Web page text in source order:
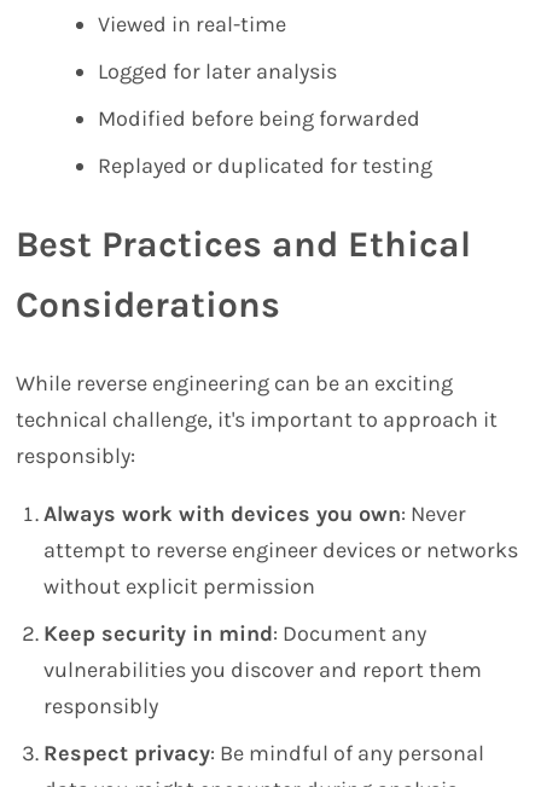
Viewed in real-time
Logged for later analysis
Modified before being forwarded
Replayed or duplicated for testing
Best Practices and Ethical
Considerations
While reverse engineering can be an exciting
technical challenge, it's important to approach it
responsibly:
Always work with devices you own: Never
attempt to reverse engineer devices or networks
without explicit permission
Keep security in mind: Document any
vulnerabilities you discover and report them
responsibly
Respect privacy: Be mindful of any personal